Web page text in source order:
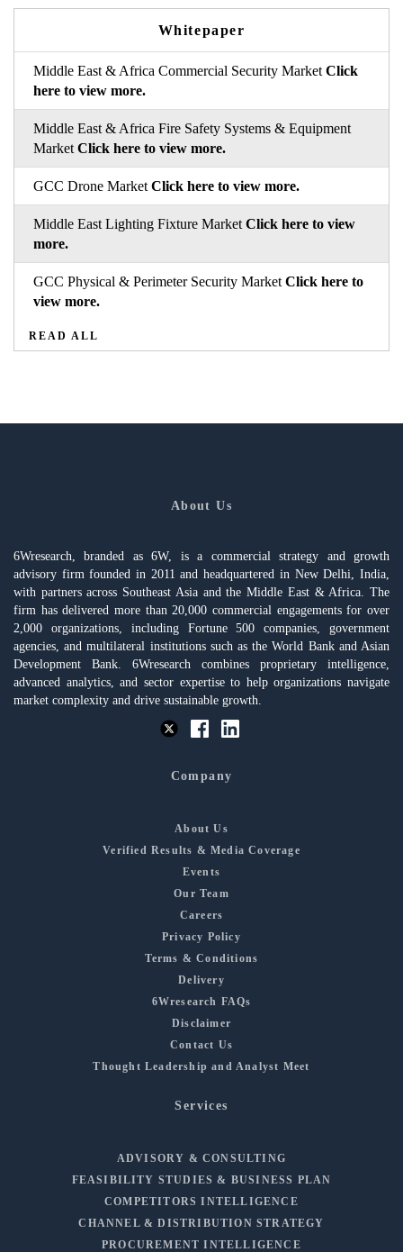
Whitepaper
Middle East & Africa Commercial Security Market Click
here to view more.
Middle East & Africa Fire Safety Systems & Equipment
Market Click here to view more.
GCC Drone Market Click here to view more.
Middle East Lighting Fixture Market Click here to view
more.
GCC Physical & Perimeter Security Market Click here to
view more.
READ ALL
About Us
6Wresearch, branded as 6W, is a commercial strategy and growth
advisory firm founded in 2011 and headquartered in New Delhi, India,
with partners across Southeast Asia and the Middle East & Africa. The
firm has delivered more than 20,000 commercial engagements for over
2,000 organizations, including Fortune 500 companies, government
agencies, and multilateral institutions such as the World Bank and Asian
Development Bank. 6Wresearch combines proprietary intelligence,
advanced analytics, and sector expertise to help organizations navigate
market complexity and drive sustainable growth.
Company
About Us
Verified Results & Media Coverage
Events
Our Team
Careers
Privacy Policy
Terms & Conditions
Delivery
6Wresearch FAQs
Disclaimer
Contact Us
Thought Leadership and Analyst Meet
Services
ADVISORY & CONSULTING
FEASIBILITY STUDIES & BUSINESS PLAN
COMPETITORS INTELLIGENCE
CHANNEL & DISTRIBUTION STRATEGY
PROCUREMENT INTELLIGENCE